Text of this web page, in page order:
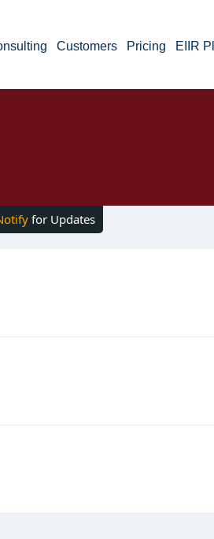
Customers Pricing EIIR
for Updates